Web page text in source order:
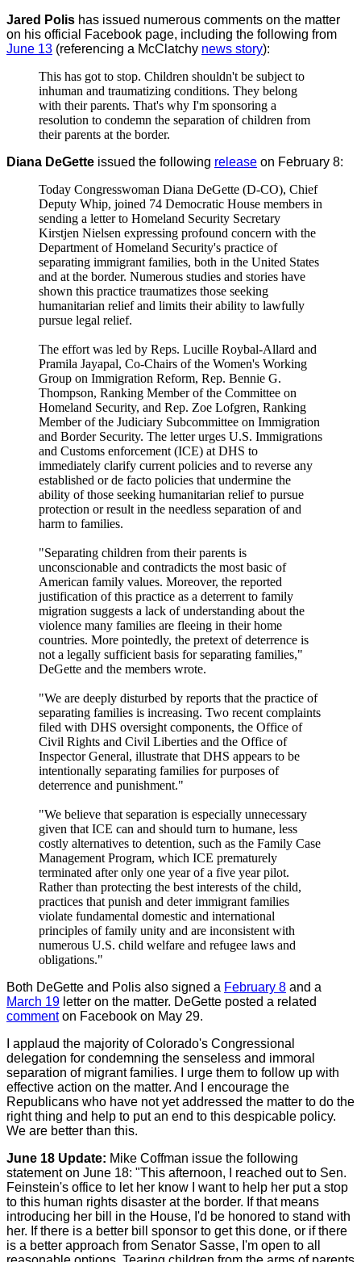
Jared Polis has issued numerous comments on the matter
on his official Facebook page, including the following from
June 13 (referencing a McClatchy news story):
This has got to stop. Children shouldn't be subject to
inhuman and traumatizing conditions. They belong
with their parents. That's why I'm sponsoring a
resolution to condemn the separation of children from
their parents at the border.
Diana DeGette issued the following release on February 8:
Today Congresswoman Diana DeGette (D-CO), Chief
Deputy Whip, joined 74 Democratic House members in
sending a letter to Homeland Security Secretary
Kirstjen Nielsen expressing profound concern with the
Department of Homeland Security's practice of
separating immigrant families, both in the United States
and at the border. Numerous studies and stories have
shown this practice traumatizes those seeking
humanitarian relief and limits their ability to lawfully
pursue legal relief.
The effort was led by Reps. Lucille Roybal-Allard and
Pramila Jayapal, Co-Chairs of the Women's Working
Group on Immigration Reform, Rep. Bennie G.
Thompson, Ranking Member of the Committee on
Homeland Security, and Rep. Zoe Lofgren, Ranking
Member of the Judiciary Subcommittee on Immigration
and Border Security. The letter urges U.S. Immigrations
and Customs enforcement (ICE) at DHS to
immediately clarify current policies and to reverse any
established or de facto policies that undermine the
ability of those seeking humanitarian relief to pursue
protection or result in the needless separation of and
harm to families.
"Separating children from their parents is
unconscionable and contradicts the most basic of
American family values. Moreover, the reported
justification of this practice as a deterrent to family
migration suggests a lack of understanding about the
violence many families are fleeing in their home
countries. More pointedly, the pretext of deterrence is
not a legally sufficient basis for separating families,"
DeGette and the members wrote.
"We are deeply disturbed by reports that the practice of
separating families is increasing. Two recent complaints
filed with DHS oversight components, the Office of
Civil Rights and Civil Liberties and the Office of
Inspector General, illustrate that DHS appears to be
intentionally separating families for purposes of
deterrence and punishment."
"We believe that separation is especially unnecessary
given that ICE can and should turn to humane, less
costly alternatives to detention, such as the Family Case
Management Program, which ICE prematurely
terminated after only one year of a five year pilot.
Rather than protecting the best interests of the child,
practices that punish and deter immigrant families
violate fundamental domestic and international
principles of family unity and are inconsistent with
numerous U.S. child welfare and refugee laws and
obligations."
Both DeGette and Polis also signed a February 8 and a
March 19 letter on the matter. DeGette posted a related
commenton Facebook on May 29.
I applaud the majority of Colorado's Congressional
delegation for condemning the senseless and immoral
separation of migrant families. I urge them to follow up with
effective action on the matter. And I encourage the
Republicans who have not yet addressed the matter to do the
right thing and help to put an end to this despicable policy.
We are better than this.
June 18 Update: Mike Coffman issue the following
statement on June 18: "This afternoon, I reached out to Sen.
Feinstein's office to let her know I want to help her put a stop
to this human rights disaster at the border. If that means
introducing her bill in the House, I'd be honored to stand with
her. If there is a better bill sponsor to get this done, or if there
is a better approach from Senator Sasse, I'm open to all